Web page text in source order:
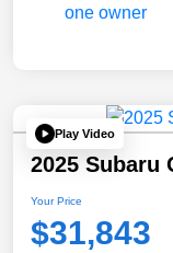
Play Video
2025 Subaru
Your Price
$31,843